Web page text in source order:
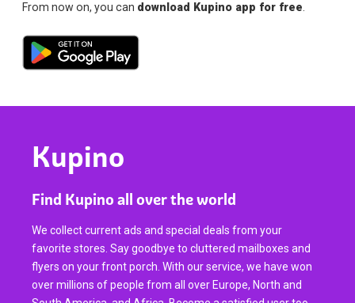
From now on, you can download Kupino app for free.
Kupino
Find Kupino all over the world
We collect current ads and special deals from your
favorite stores. Say goodbye to cluttered mailboxes and
flyers on your front porch. With our service, we have won
over millions of people from all over Europe, North and